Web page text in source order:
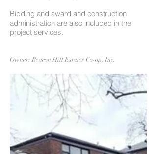
Bidding and award and construction
administration are also included in the
project services.
Owner: Beacon Hill Estates Co-op, Inc.